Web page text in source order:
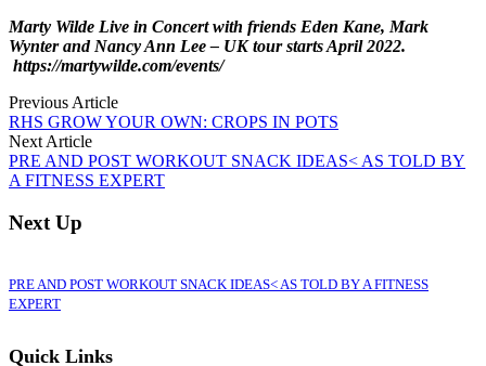
Marty Wilde Live in Concert with friends Eden Kane, Mark
Wynter and Nancy Ann Lee – UK tour starts April 2022.
https://martywilde.com/events/
Previous Article
RHS GROW YOUR OWN: CROPS IN POTS
Next Article
PRE AND POST WORKOUT SNACK IDEAS< AS TOLD BY
A FITNESS EXPERT
Next Up
PRE AND POST WORKOUT SNACK IDEAS< AS TOLD BY A FITNESS
EXPERT
Quick Links